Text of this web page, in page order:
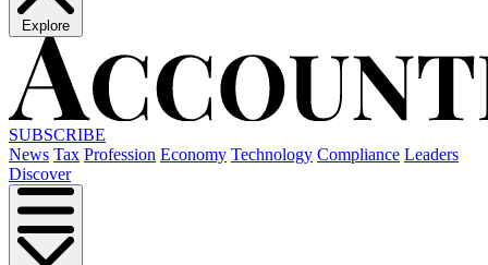
Explore
SUBSCRIBE
News Tax Profession Economy Technology Compliance Leaders
Discover